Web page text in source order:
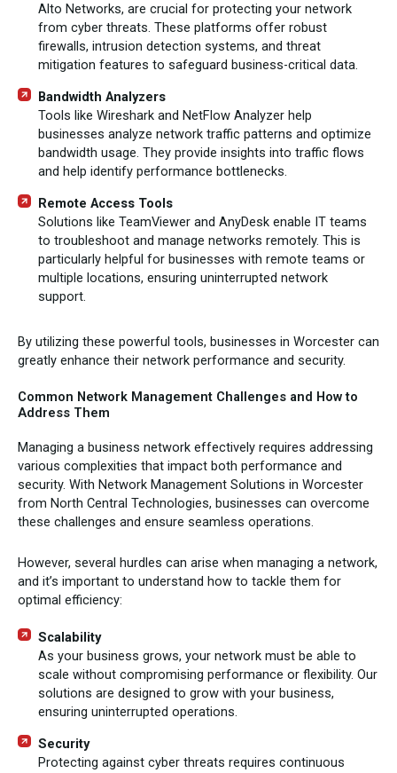
Alto Networks, are crucial for protecting your network
from cyber threats. These platforms offer robust
firewalls, intrusion detection systems, and threat
mitigation features to safeguard business-critical data.
Bandwidth Analyzers
Tools like Wireshark and NetFlow Analyzer help
businesses analyze network traffic patterns and optimize
bandwidth usage. They provide insights into traffic flows
and help identify performance bottlenecks.
Remote Access Tools
Solutions like TeamViewer and AnyDesk enable IT teams
to troubleshoot and manage networks remotely. This is
particularly helpful for businesses with remote teams or
multiple locations, ensuring uninterrupted network
support.
By utilizing these powerful tools, businesses in Worcester can
greatly enhance their network performance and security.
Common Network Management Challenges and How to
Address Them
Managing a business network effectively requires addressing
various complexities that impact both performance and
security. With Network Management Solutions in Worcester
from North Central Technologies, businesses can overcome
these challenges and ensure seamless operations.
However, several hurdles can arise when managing a network,
and it’s important to understand how to tackle them for
optimal efficiency:
Scalability
As your business grows, your network must be able to
scale without compromising performance or flexibility. Our
solutions are designed to grow with your business,
ensuring uninterrupted operations.
Security
Protecting against cyber threats requires continuous